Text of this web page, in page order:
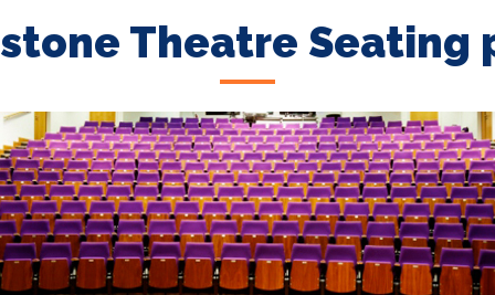
Theatre Seating